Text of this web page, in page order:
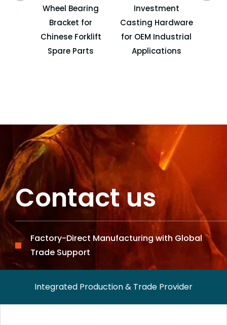
Wheel Bearing
Bracket for
Chinese Forklift
Spare Parts
Investment
Casting Hardware
for OEM Industrial
Applications
Contact us
Factory-Direct Manufacturing with Global
Trade Support
Integrated Production & Trade Provider